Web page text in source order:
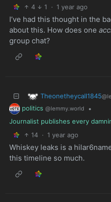
4
1 · 1 year ago
I’ve had this thought in the
about this. How does one
group chat?
Theonetheycall1845
politics @lemmy.world
•
Journalist publishes every
14 · 1 year ago
Whiskey leaks is a
this timeline so much.